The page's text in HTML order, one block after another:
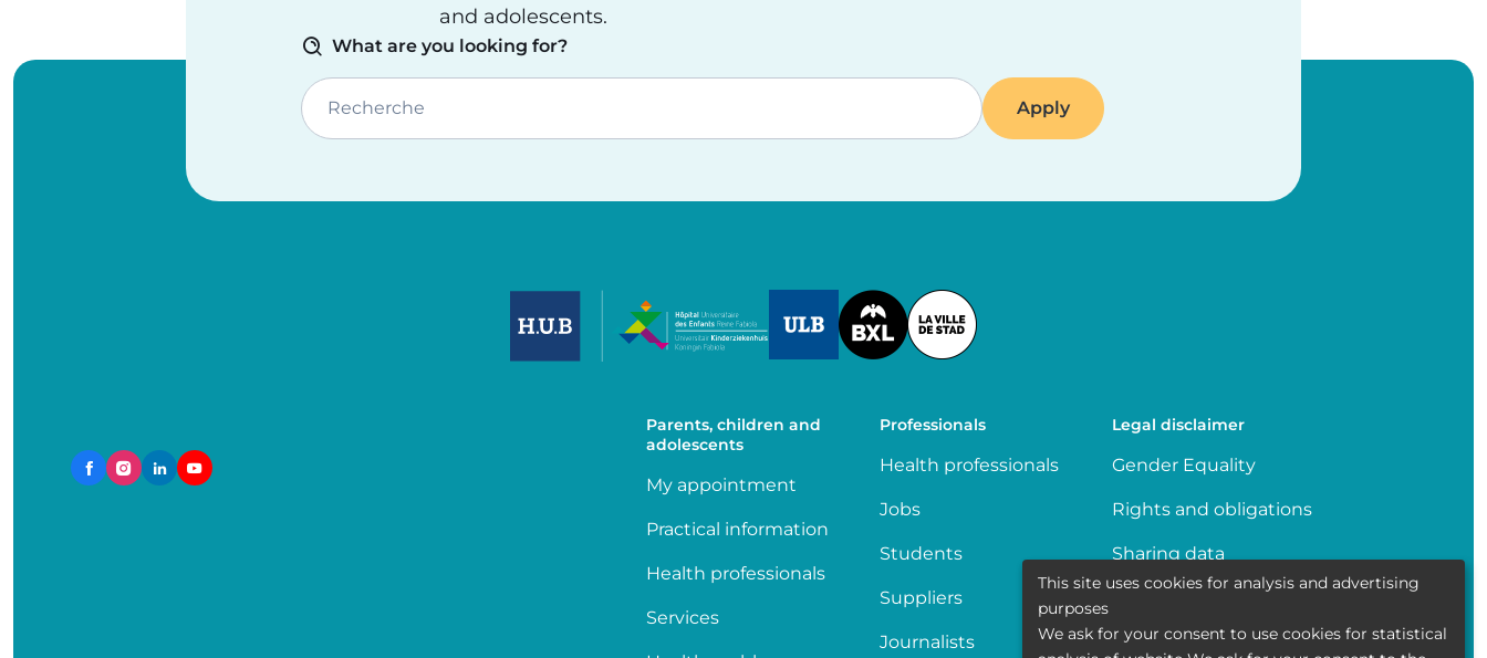
and adolescents.
What are you looking for?
Recherche
Image
Parents, children and
adolescents
My appointment
Practical information
Health professionals
Services
Professionals
Health professionals
Jobs
Students
Suppliers
Journalists
Legal disclaimer
Gender Equality
Rights and obligations
Sharing data
Politique de la vie privée
This site uses cookies for analysis and advertising
purposes
We ask for your consent to use cookies for statistical